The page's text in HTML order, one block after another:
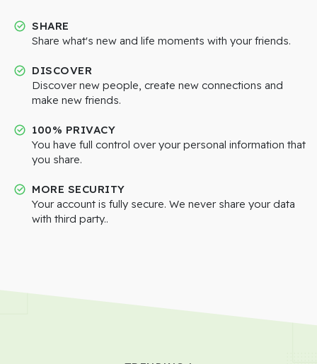
SHARE
Share what's new and life moments with your friends.
DISCOVER
Discover new people, create new connections and
make new friends.
100% PRIVACY
You have full control over your personal information that
you share.
MORE SECURITY
Your account is fully secure. We never share your data
with third party..